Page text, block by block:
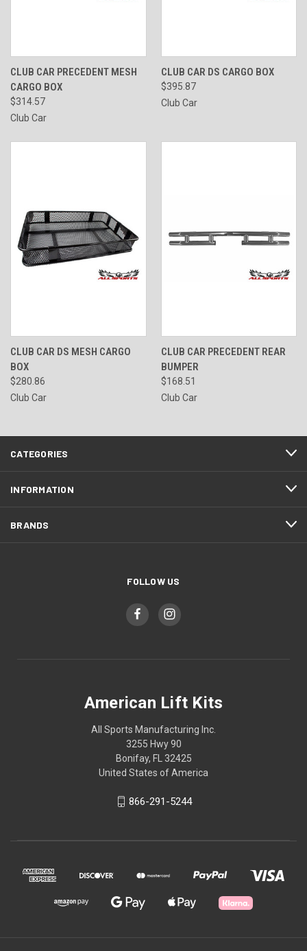
CLUB CAR PRECEDENT MESH
CARGO BOX
$314.57
Club Car
CLUB CAR DS CARGO BOX
$395.87
Club Car
CLUB CAR DS MESH CARGO
BOX
$280.86
Club Car
CLUB CAR PRECEDENT REAR
BUMPER
$168.51
Club Car
CATEGORIES
INFORMATION
BRANDS
FOLLOW US
American Lift Kits
All Sports Manufacturing Inc.
3255 Hwy 90
Bonifay, FL 32425
United States of America
866-291-5244